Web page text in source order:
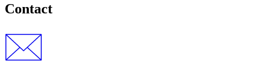
Contact